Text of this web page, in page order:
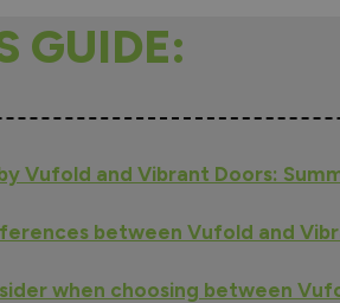
GUIDE:
Vufold and Vibrant Doors:
between Vufold and
when choosing between